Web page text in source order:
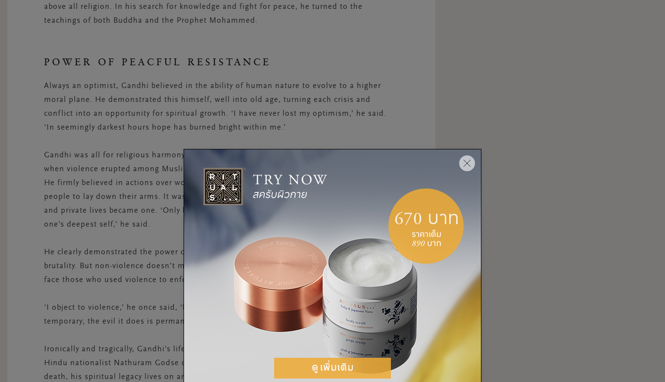
above all religion. In his search for knowledge and fight for peace, he turned to the
teachings of both Buddha and the Prophet Mohammed.
POWER OF PEACFUL RESISTANCE
Always an optimist, Gandhi believed in the ability of human nature to evolve to a higher
moral plane. He demonstrated this himself, well into old age, turning each crisis and
conflict into an opportunity for spiritual growth. ‘I have never lost my optimism,’ he said.
‘In seemingly darkest hours hope has burned bright within me.’
Gandhi was all for religious harmony. He strived for equal rights for Muslims in India, and
when violence erupted among Muslims and Hindus, he fasted, often threatening suicide.
He firmly believed in actions over words, and his personal suffering was an invitation for
people to lay down their arms. It was because of this moral philosophy that Gandhi’s public
and private lives became one. ‘Only by service could one understand truth and embrace
one’s deepest self,’ he said.
He clearly demonstrated the power of peacefully opposing oppression, injustice and
brutality. But non-violence doesn’t mean doing nothing. It took great courage for Gandhi to
face those who used violence to enforce their beliefs.
‘I object to violence,’ he once said, ‘because when it appears to do good, the good is only
temporary; the evil it does is permanent.’
Ironically and tragically, Gandhi’s life ended in violence when he was assassinated by the
Hindu nationalist Nathuram Godse on the 30th of January in 1948. Almost 70 years after his
death, his spiritual legacy lives on and serves as an inspiration for us all. In 2007, the